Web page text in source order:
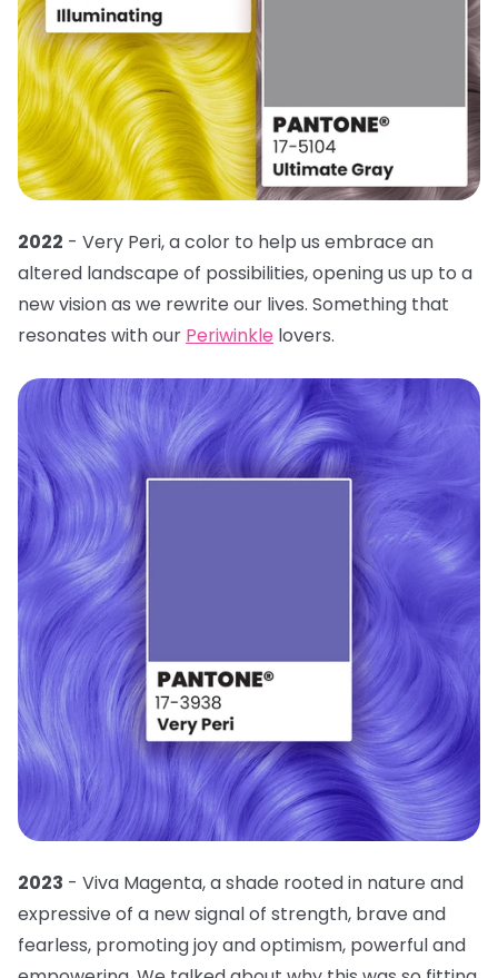
2022 - Very Peri, a color to help us embrace an
altered landscape of possibilities, opening us up to a
new vision as we rewrite our lives. Something that
resonates with our Periwinkle lovers.
2023 - Viva Magenta, a shade rooted in nature and
expressive of a new signal of strength, brave and
fearless, promoting joy and optimism, powerful and